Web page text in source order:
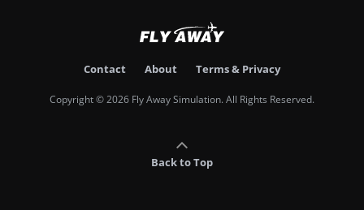
Contact About Terms & Privacy
Copyright © 2026 Fly Away Simulation. All Rights Reserved.
Back to Top